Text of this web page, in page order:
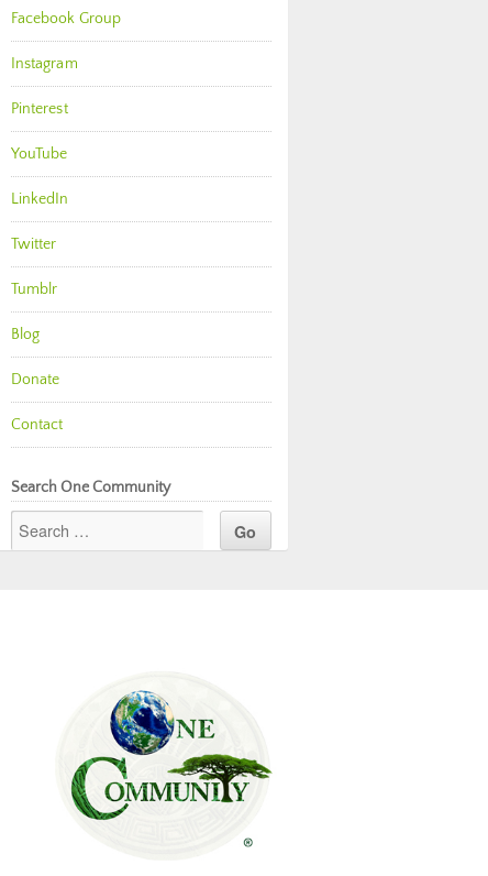
Facebook Group
Instagram
Pinterest
YouTube
LinkedIn
Twitter
Tumblr
Blog
Donate
Contact
Search One Community